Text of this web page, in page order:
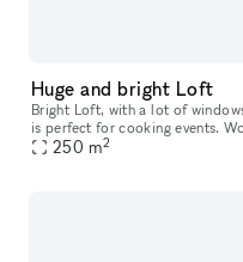
Huge and bright Loft
Bright Loft, with a lot of windows and
is perfect for cooking events. Workshop and Eventlocation for example:
Rent just one room or the
250 m2